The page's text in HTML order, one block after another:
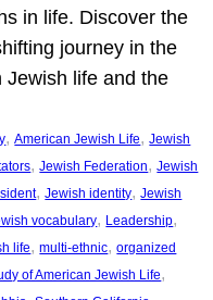
in life. Discover the
journey in the
Jewish life and the
, American Jewish Life, Jewish
, Jewish Federation, Jewish
, Jewish identity, Jewish
vocabulary, Leadership
life, multi-ethnic, organized
of American Jewish Life